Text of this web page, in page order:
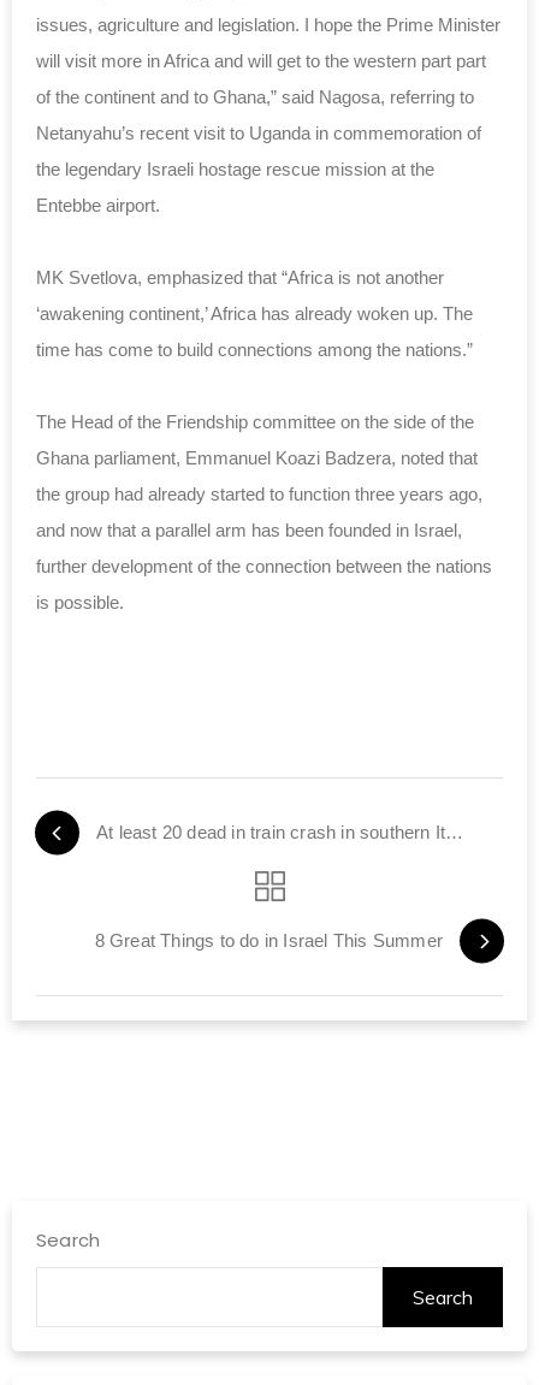
issues, agriculture and legislation. I hope the Prime Minister
will visit more in Africa and will get to the western part part
of the continent and to Ghana,” said Nagosa, referring to
Netanyahu’s recent visit to Uganda in commemoration of
the legendary Israeli hostage rescue mission at the
Entebbe airport.
MK Svetlova, emphasized that “Africa is not another
‘awakening continent,’ Africa has already woken up. The
time has come to build connections among the nations.”
The Head of the Friendship committee on the side of the
Ghana parliament, Emmanuel Koazi Badzera, noted that
the group had already started to function three years ago,
and now that a parallel arm has been founded in Israel,
further development of the connection between the nations
is possible.
At least 20 dead in train crash in southern Italy
8 Great Things to do in Israel This Summer
Search
Search